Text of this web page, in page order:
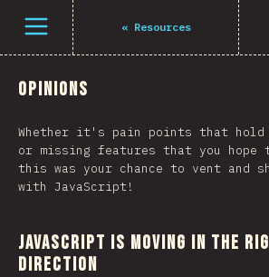
Open menu « Resources
Opinions
Whether it's pain points that hold
or missing features that you hope
this was your chance to vent and
with JavaScript!
JavaScript is moving in the
direction
Navigated to The State of JS 2021